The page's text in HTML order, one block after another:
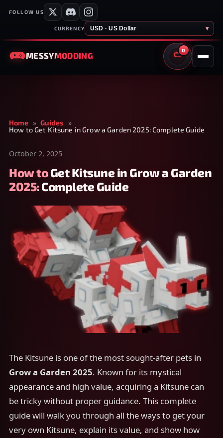
FOLLOW US
CURRENCY USD · US Dollar ▾
MESSYMODDING
0
CART
Home » Guides
»
How to Get Kitsune in Grow a Garden 2025: Complete Guide
October 2, 2025
How to Get Kitsune in Grow a Garden
2025: Complete Guide
The Kitsune is one of the most sought-after pets in
Grow a Garden 2025. Known for its mystical
appearance and high value, acquiring a Kitsune can
be tricky without proper guidance. This complete
guide will walk you through all the ways to get your
very own Kitsune, explain its value, and show how